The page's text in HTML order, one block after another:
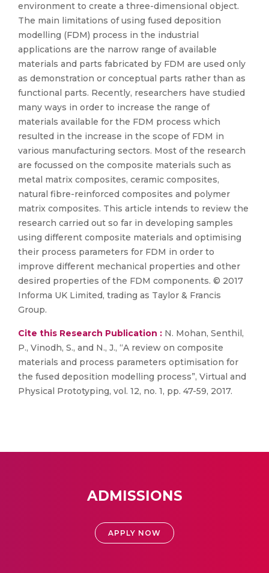
environment to create a three-dimensional object.
The main limitations of using fused deposition
modelling (FDM) process in the industrial
applications are the narrow range of available
materials and parts fabricated by FDM are used only
as demonstration or conceptual parts rather than as
functional parts. Recently, researchers have studied
many ways in order to increase the range of
materials available for the FDM process which
resulted in the increase in the scope of FDM in
various manufacturing sectors. Most of the research
are focussed on the composite materials such as
metal matrix composites, ceramic composites,
natural fibre-reinforced composites and polymer
matrix composites. This article intends to review the
research carried out so far in developing samples
using different composite materials and optimising
their process parameters for FDM in order to
improve different mechanical properties and other
desired properties of the FDM components. © 2017
Informa UK Limited, trading as Taylor & Francis
Group.
Cite this Research Publication : N. Mohan, Senthil,
P., Vinodh, S., and N., J., “A review on composite
materials and process parameters optimisation for
the fused deposition modelling process”, Virtual and
Physical Prototyping, vol. 12, no. 1, pp. 47-59, 2017.
ADMISSIONS
APPLY NOW